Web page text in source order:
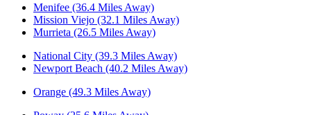
Menifee (36.4 Miles Away)
Mission Viejo (32.1 Miles Away)
Murrieta (26.5 Miles Away)
National City (39.3 Miles Away)
Newport Beach (40.2 Miles Away)
Orange (49.3 Miles Away)